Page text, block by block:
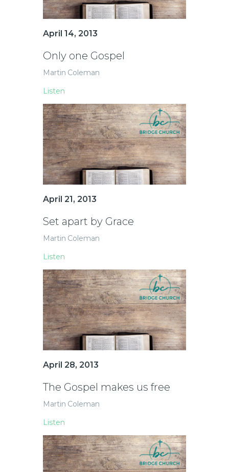
April 14, 2013
Only one Gospel
Martin Coleman
Listen
April 21, 2013
Set apart by Grace
Martin Coleman
Listen
April 28, 2013
The Gospel makes us free
Martin Coleman
Listen